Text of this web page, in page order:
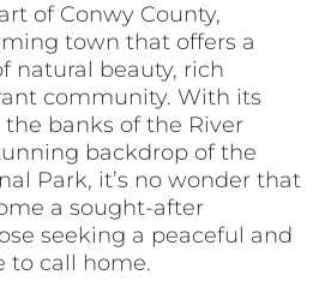
of Conwy County,
town that offers a
natural beauty, rich
community. With its
banks of the River
backdrop of the
Park, it’s no wonder that
a sought-after
seeking a peaceful and
to call home.